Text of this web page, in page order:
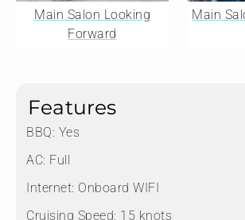
Main Salon Looking
Forward
Main
Features
BBQ: Yes
AC: Full
Internet: Onboard WIFI
Cruising Speed: 15 knots